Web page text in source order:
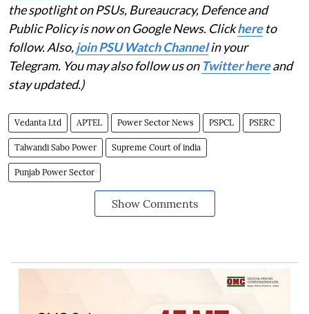
the spotlight on PSUs, Bureaucracy, Defence and
Public Policy is now on Google News. Clickhereto
follow. Also,join PSU Watch Channelin your
Telegram. You may also follow us on Twitter hereand
stay updated.)
Vedanta Ltd APTEL Power Sector News PSPCL PSERC
Talwandi Sabo Power Supreme Court of india
Punjab Power Sector
Show Comments